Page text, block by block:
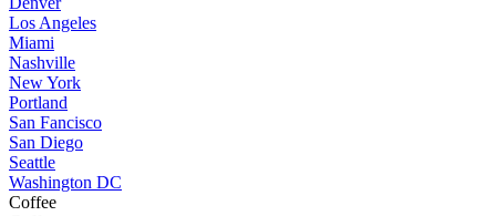
Los Angeles
Miami
Nashville
New York
Portland
San Fancisco
San Diego
Seattle
Washington DC
Coffee